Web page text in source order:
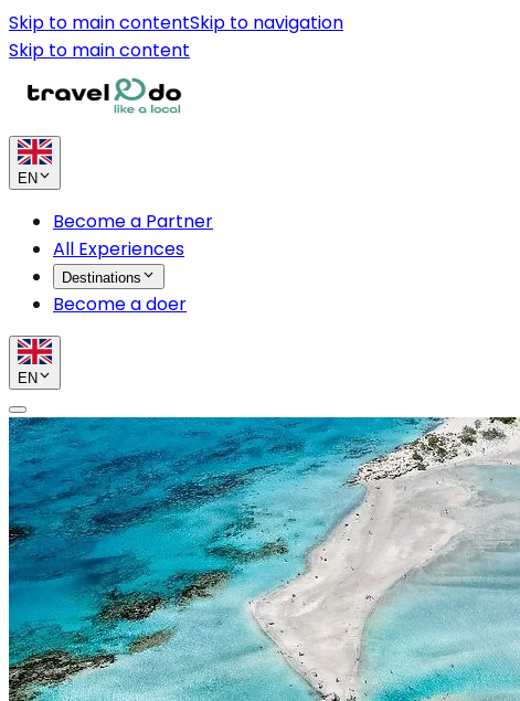
Skip to main contentSkip to navigation
Skip to main content
EN
Become a Partner
All Experiences
Destinations
Become a doer
EN